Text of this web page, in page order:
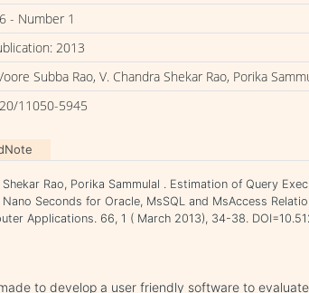
- Number 1
2013
Subba Rao, V. Chandra Shekar Rao, Porika
11050-5945
Rao, Porika Sammulal . Estimation of Query
Seconds for Oracle, MsSQL and MsAccess
Applications. 66, 1 ( March 2013), 34-38.
to develop a user friendly software to